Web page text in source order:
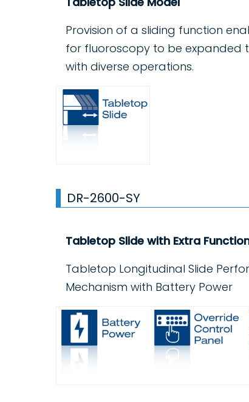
Provision of a sliding function
for fluoroscopy to be expanded
with diverse operations.
DR-2600-SY
Tabletop Slide with Extra
Tabletop Longitudinal Slide
Mechanism with Battery Power